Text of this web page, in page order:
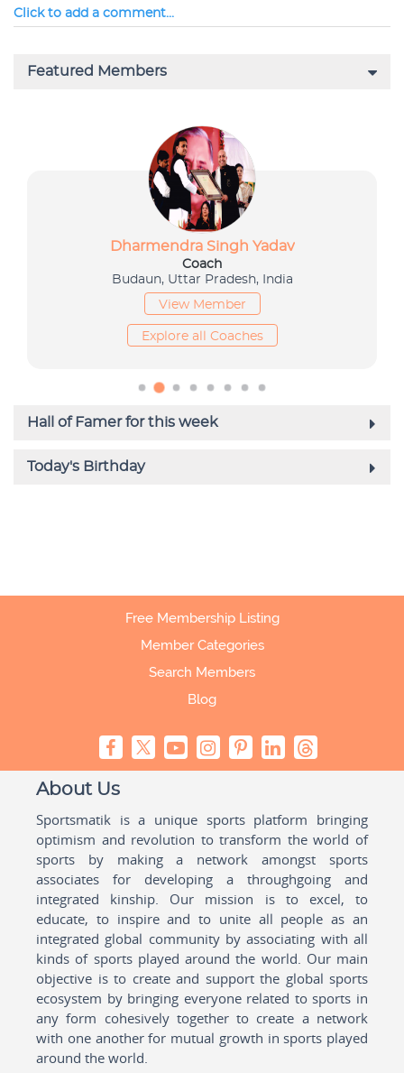
Click to add a comment...
Free Membership Listing
Member Categories
Search Members
Blog
About Us
Sportsmatik is a unique sports platform bringing
optimism and revolution to transform the world of
sports by making a network amongst sports
associates for developing a throughgoing and
integrated kinship. Our mission is to excel, to
educate, to inspire and to unite all people as an
integrated global community by associating with all
kinds of sports played around the world. Our main
objective is to create and support the global sports
ecosystem by bringing everyone related to sports in
any form cohesively together to create a network
with one another for mutual growth in sports played
around the world.